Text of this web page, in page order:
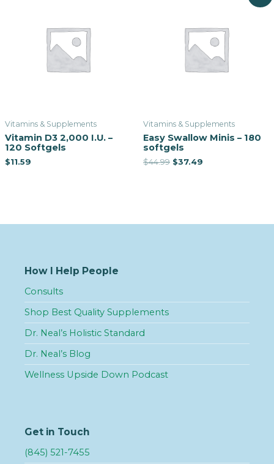
Vitamins & Supplements
Vitamin D3 2,000 I.U. –
120 Softgels
$11.59
Vitamins & Supplements
Easy Swallow Minis – 180
softgels
$44.99 $37.49
How I Help People
Consults
Shop Best Quality Supplements
Dr. Neal’s Holistic Standard
Dr. Neal’s Blog
Wellness Upside Down Podcast
Get in Touch
(845) 521-7455